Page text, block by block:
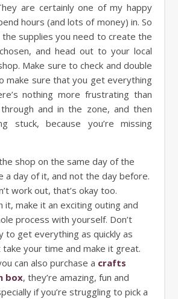
are certainly one of my happy
hours (and lots of money) in. So
the supplies you need to create the
and head out to your local
Make sure to check and double
make sure that you get everything
nothing more frustrating than
and in the zone, and then
stuck, because you’re missing
shop on the same day of the
a day of it, and not the day before.
work out, that’s okay too.
it, make it an exciting outing and
process with yourself. Don’t
to get everything as quickly as
take your time and make it great.
can also purchase a crafts
box, they’re amazing, fun and
if you’re struggling to pick a